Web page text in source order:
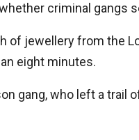
criminal gangs
of jewellery from the
eight minutes.
gang, who left a trail